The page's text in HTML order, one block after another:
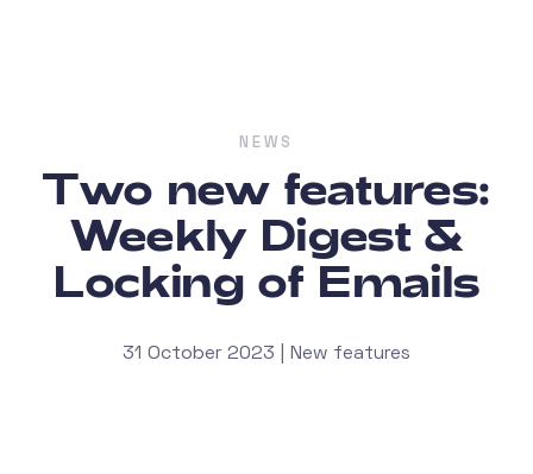
NEWS
Two new features:
Weekly Digest &
Locking of Emails
31 October 2023 | New features